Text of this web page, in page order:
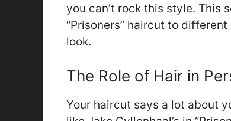
you can’t rock this style. This
“Prisoners” haircut to
look.
The Role of Hair in
Your haircut says a lot about